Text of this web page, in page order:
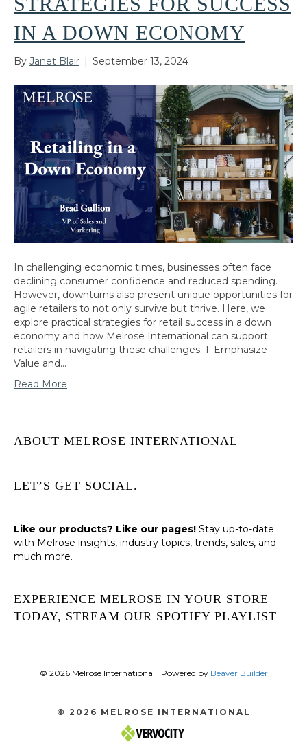
IN A DOWN ECONOMY
By Janet Blair September 13, 2024
In challenging economic times, businesses often face
declining consumer confidence and reduced spending.
However, downturns also present unique opportunities for
agile retailers to not only survive but thrive. Here, we
explore practical strategies for retail success in a down
economy and how Melrose International can support
retailers in navigating these challenges. 1. Emphasize
Value and…
Read More
ABOUT MELROSE INTERNATIONAL
LET’S GET SOCIAL.
Like our products? Like our pages! Stay up-to-date
with Melrose insights, industry topics, trends, sales, and
much more.
EXPERIENCE MELROSE IN YOUR STORE
TODAY, STREAM OUR SPOTIFY PLAYLIST
© 2026 Melrose International | Powered by Beaver Builder
© 2026 MELROSE INTERNATIONAL